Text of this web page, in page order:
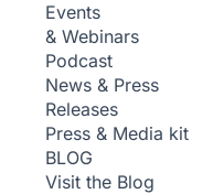
Events
& Webinars
Podcast
News & Press
Releases
Press & Media kit
BLOG
Visit the Blog